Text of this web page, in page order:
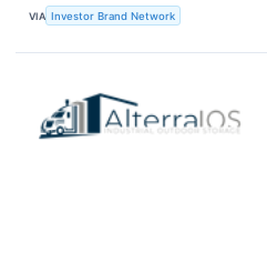
VIA Investor Brand Network